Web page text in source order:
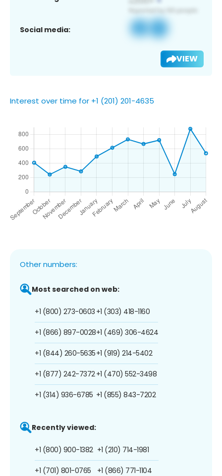
Social media:
VIEW
Interest over time for +1 (201) 201-4635
Other numbers:
Most searched on web:
+1 (800) 273-0603
+1 (866) 897-0028
+1 (844) 260-5635
+1 (877) 242-7372
+1 (314) 936-6785
+1 (303) 418-1160
+1 (469) 306-4624
+1 (919) 214-5402
+1 (470) 552-3498
+1 (855) 843-7202
Recently viewed:
+1 (800) 900-1382
+1 (701) 801-0765
+1 (210) 714-1981
+1 (866) 771-1104